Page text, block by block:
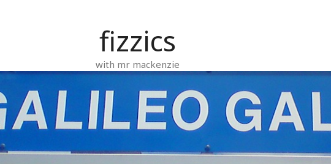
fizzics
with mr mackenzie